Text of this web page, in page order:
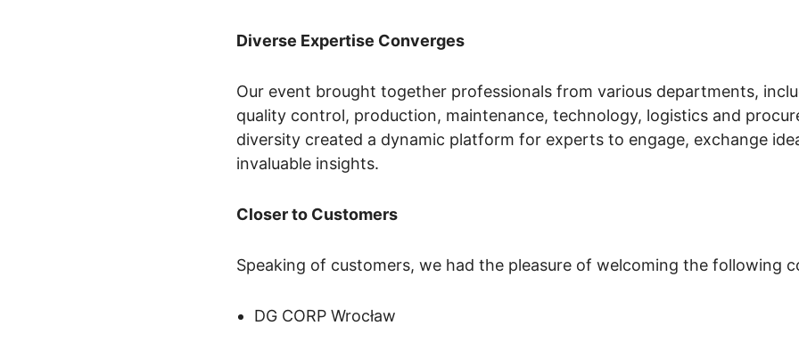
Diverse Expertise Converges
Our event brought together professionals from various departments,
quality control, production, maintenance, technology, logistics and
diversity created a dynamic platform for experts to engage, exchange
invaluable insights.
Closer to Customers
Speaking of customers, we had the pleasure of welcoming the following
DG CORP Wrocław